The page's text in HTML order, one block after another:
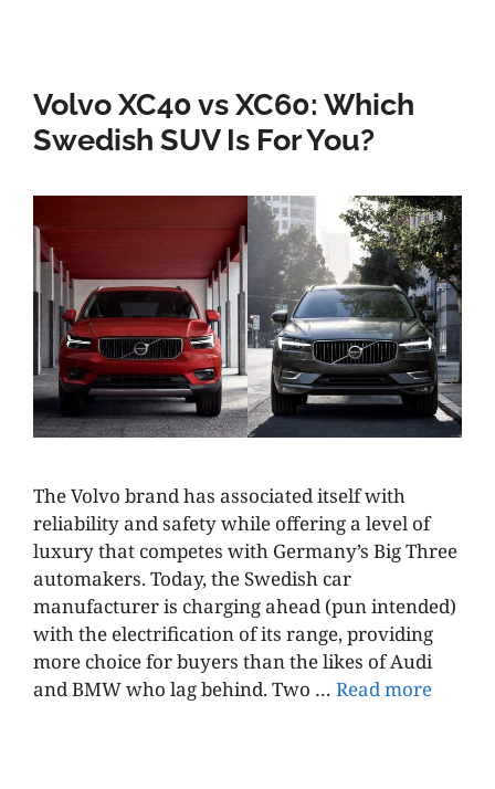
Volvo XC40 vs XC60: Which
Swedish SUV Is For You?
The Volvo brand has associated itself with
reliability and safety while offering a level of
luxury that competes with Germany’s Big Three
automakers. Today, the Swedish car
manufacturer is charging ahead (pun intended)
with the electrification of its range, providing
more choice for buyers than the likes of Audi
and BMW who lag behind. Two … Read more